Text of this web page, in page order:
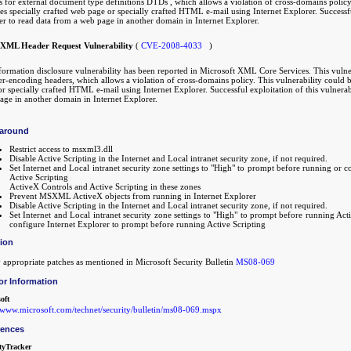
specially crafted web page or specially crafted HTML e-mail using Internet Explorer.
to read data from a web page in another domain in Internet Explorer.
Header Request Vulnerability ( CVE-2008-4033 )
disclosure vulnerability has been reported in Microsoft XML Core Services. This
encoding headers, which allows a violation of cross-domains policy. This vulnerability could
specially crafted HTML e-mail using Internet Explorer. Successful exploitation of this
in another domain in Internet Explorer.
Restrict access to msxml3.dll
Disable Active Scripting in the Internet and Local intranet security zone, if not required.
Set Internet and Local intranet security zone settings to "High" to prompt before running or
Active Scripting
ActiveX Controls and Active Scripting in these zones
Prevent MSXML ActiveX objects from running in Internet Explorer
Disable Active Scripting in the Internet and Local intranet security zone, if not required.
Set Internet and Local intranet security zone settings to "High" to prompt before running
configure Internet Explorer to prompt before running Active Scripting
patches as mentioned in Microsoft Security Bulletin MS08-069
Information
technet/security/bulletin/ms08-069.mspx